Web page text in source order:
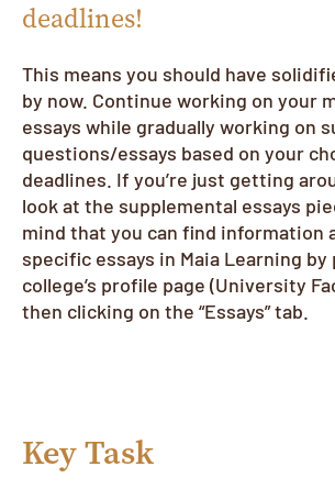
deadlines!
This means you should have
by now. Continue working on your
essays while gradually working on
questions/essays based on your
deadlines. If you’re just getting
look at the supplemental essays
mind that you can find information
specific essays in Maia Learning by
college’s profile page (University
then clicking on the “Essays” tab.
Key Task